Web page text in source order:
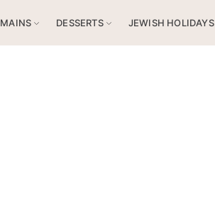
MAINS DESSERTS JEWISH HOLIDAYS